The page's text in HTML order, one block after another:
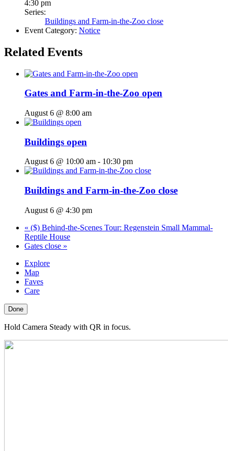
4:30 pm
Series:
Buildings and Farm-in-the-Zoo close
Event Category: Notice
Related Events
Gates and Farm-in-the-Zoo open
August 6 @ 8:00 am
Buildings open
August 6 @ 10:00 am - 10:30 pm
Buildings and Farm-in-the-Zoo close
August 6 @ 4:30 pm
« ($) Behind-the-Scenes Tour: Regenstein Small Mammal-
Reptile House
Gates close »
Explore
Map
Faves
Care
Done
Hold Camera Steady with QR in focus.